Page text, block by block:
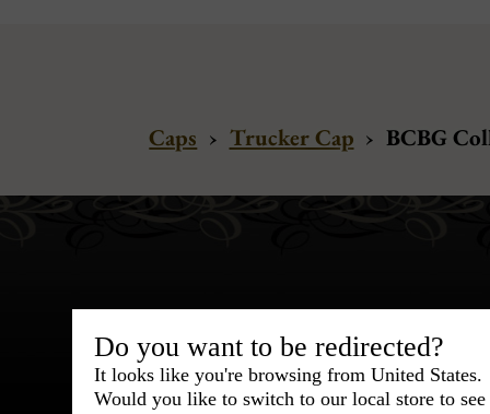
Caps › Trucker Cap › BCBG
Bespoke &
Do you want to be redirected?
It looks like you're browsing from United States.
Would you like to switch to our local store to